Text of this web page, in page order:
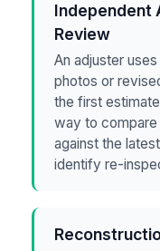
Independent
Review
An adjuster
photos or
the first
way to
against the
identify re-